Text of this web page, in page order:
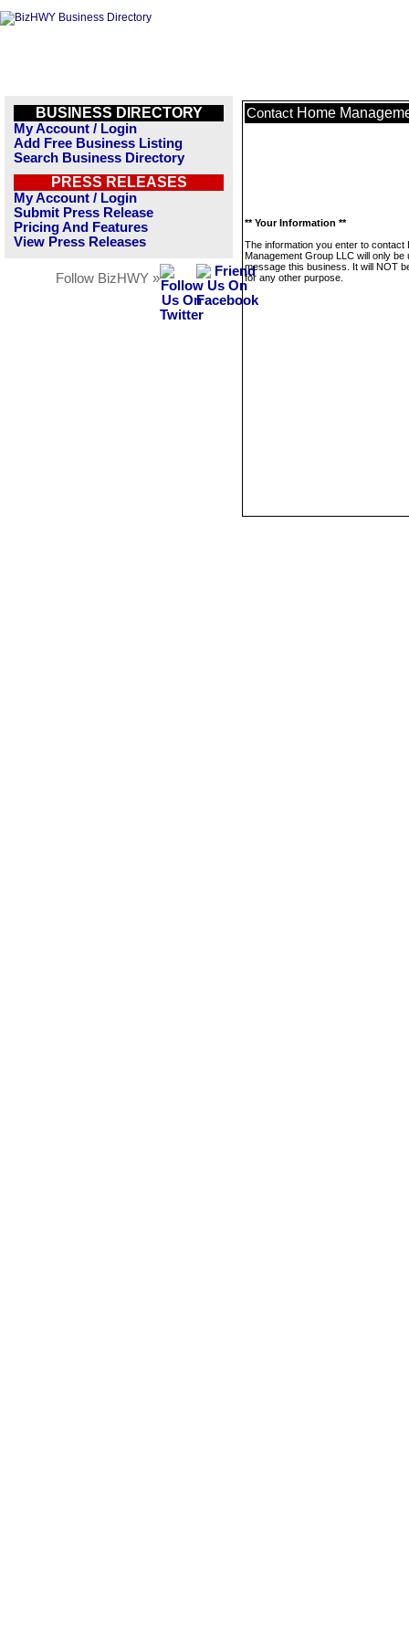
BUSINESS DIRECTORY
My Account / Login
Add Free Business Listing
Search Business Directory
PRESS RELEASES
My Account / Login
Submit Press Release
Pricing And Features
View Press Releases
Follow BizHWY »
Contact Home
** Your Information **
The information you enter to contact
Management Group LLC will only be
message this business. It will NOT
for any other purpose.